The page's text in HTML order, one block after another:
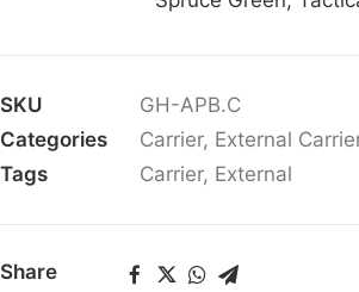
SKU
GH-APB.C
Categories
Carrier, External
Tags
Carrier, External
Share